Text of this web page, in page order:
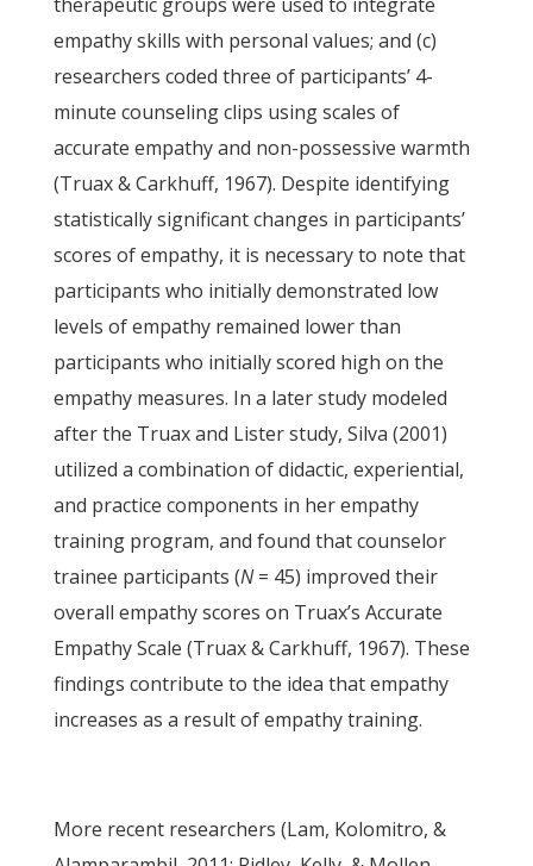
empathy skills with personal values; and (c)
researchers coded three of participants’ 4-
minute counseling clips using scales of
accurate empathy and non-possessive warmth
(Truax & Carkhuff, 1967). Despite identifying
statistically significant changes in participants’
scores of empathy, it is necessary to note that
participants who initially demonstrated low
levels of empathy remained lower than
participants who initially scored high on the
empathy measures. In a later study modeled
after the Truax and Lister study, Silva (2001)
utilized a combination of didactic, experiential,
and practice components in her empathy
training program, and found that counselor
trainee participants (N= 45) improved their
overall empathy scores on Truax’s Accurate
Empathy Scale (Truax & Carkhuff, 1967). These
findings contribute to the idea that empathy
increases as a result of empathy training.
More recent researchers (Lam, Kolomitro, &